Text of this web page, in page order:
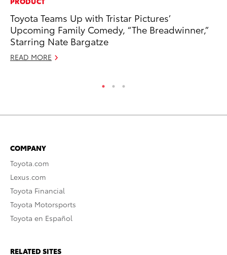
Toyota Teams Up with Tristar Pictures’
Upcoming Family Comedy, “The Breadwinner,”
Starring Nate Bargatze
READ MORE
COMPANY
Toyota.com
Lexus.com
Toyota Financial
Toyota Motorsports
Toyota en Español
RELATED SITES